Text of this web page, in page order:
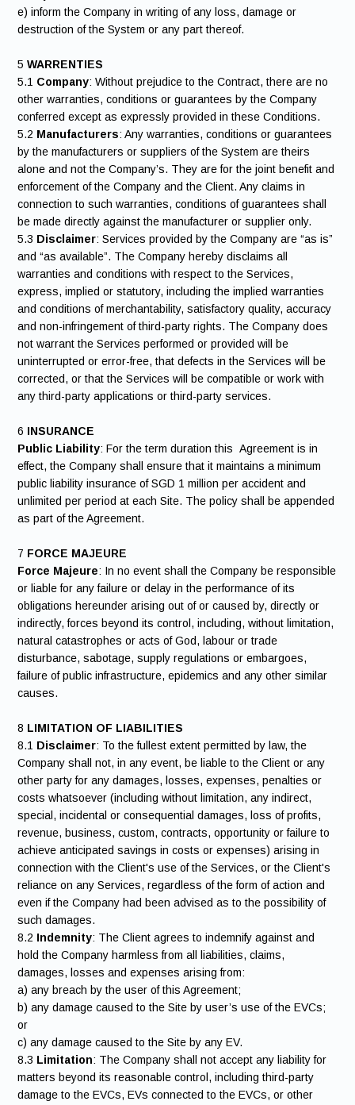
e) inform the Company in writing of any loss, damage or
destruction of the System or any part thereof.
5WARRENTIES
5.1 Company: Without prejudice to the Contract, there are no
other warranties, conditions or guarantees by the Company
conferred except as expressly provided in these Conditions.
5.2 Manufacturers: Any warranties, conditions or guarantees
by the manufacturers or suppliers of the System are theirs
alone and not the Company’s. They are for the joint benefit and
enforcement of the Company and the Client. Any claims in
connection to such warranties, conditions of guarantees shall
be made directly against the manufacturer or supplier only.
5.3 Disclaimer: Services provided by the Company are “as is”
and “as available”. The Company hereby disclaims all
warranties and conditions with respect to the Services,
express, implied or statutory, including the implied warranties
and conditions of merchantability, satisfactory quality, accuracy
and non-infringement of third-party rights. The Company does
not warrant the Services performed or provided will be
uninterrupted or error-free, that defects in the Services will be
corrected, or that the Services will be compatible or work with
any third-party applications or third-party services.
6 INSURANCE
Public Liability: For the term duration this Agreement is in
effect, the Company shall ensure that it maintains a minimum
public liability insurance of SGD 1 million per accident and
unlimited per period at each Site. The policy shall be appended
as part of the Agreement.
7 FORCE MAJEURE
Force Majeure: In no event shall the Company be responsible
or liable for any failure or delay in the performance of its
obligations hereunder arising out of or caused by, directly or
indirectly, forces beyond its control, including, without limitation,
natural catastrophes or acts of God, labour or trade
disturbance, sabotage, supply regulations or embargoes,
failure of public infrastructure, epidemics and any other similar
causes.
8 LIMITATION OF LIABILITIES
8.1 Disclaimer: To the fullest extent permitted by law, the
Company shall not, in any event, be liable to the Client or any
other party for any damages, losses, expenses, penalties or
costs whatsoever (including without limitation, any indirect,
special, incidental or consequential damages, loss of profits,
revenue, business, custom, contracts, opportunity or failure to
achieve anticipated savings in costs or expenses) arising in
connection with the Client's use of the Services, or the Client's
reliance on any Services, regardless of the form of action and
even if the Company had been advised as to the possibility of
such damages.
8.2 Indemnity: The Client agrees to indemnify against and
hold the Company harmless from all liabilities, claims,
damages, losses and expenses arising from:
a) any breach by the user of this Agreement;
b) any damage caused to the Site by user’s use of the EVCs;
or
c) any damage caused to the Site by any EV.
8.3 Limitation: The Company shall not accept any liability for
matters beyond its reasonable control, including third-party
damage to the EVCs, EVs connected to the EVCs, or other